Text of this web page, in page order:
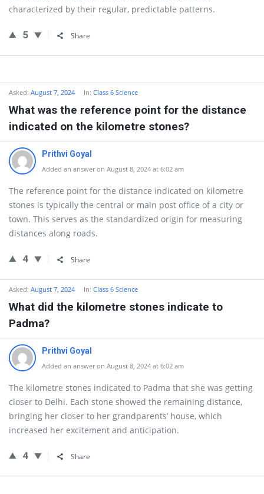
characterized by their regular, predictable patterns.
5 Share
Asked: August 7, 2024 In: Class 6 Science
What was the reference point for the distance
indicated on the kilometre stones?
Prithvi Goyal
Added an answer on August 8, 2024 at 6:02 am
The reference point for the distance indicated on kilometre
stones is typically the central or main post office of a city or
town. This serves as the standardized origin for measuring
distances along roads.
4 Share
Asked: August 7, 2024 In: Class 6 Science
What did the kilometre stones indicate to
Padma?
Prithvi Goyal
Added an answer on August 8, 2024 at 6:02 am
The kilometre stones indicated to Padma that she was getting
closer to Delhi. Each stone showed the remaining distance,
bringing her closer to her grandparents’ house, which
increased her excitement and anticipation.
4 Share